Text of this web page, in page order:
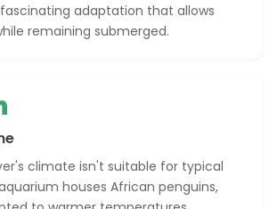
adaptation that allows
remaining submerged.
climate isn't suitable for typical
houses African penguins,